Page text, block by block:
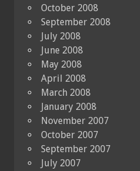
October 2008
September 2008
July 2008
June 2008
May 2008
April 2008
March 2008
January 2008
November 2007
October 2007
September 2007
July 2007